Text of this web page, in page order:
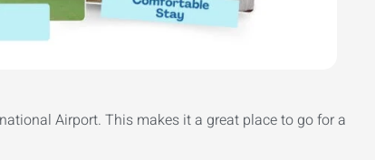
Airport. This makes it a great place to go for a